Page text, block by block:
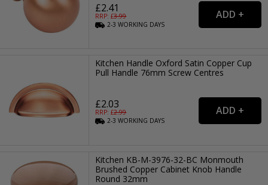
£2.41
RRP: £3.99
2-3WORKING DAYS
Kitchen Handle Oxford Satin Copper Cup
Pull Handle 76mm Screw Centres
£2.03
RRP: £2.99
2-3WORKING DAYS
Kitchen KB-M-3976-32-BC Monmouth
Brushed Copper Cabinet Knob Handle
Round 32mm